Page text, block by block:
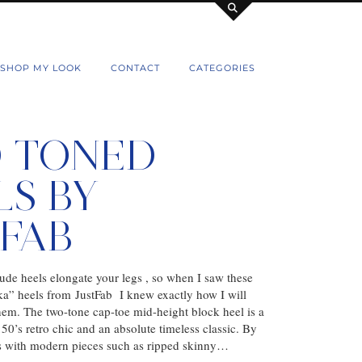
SHOP MY LOOK CONTACT CATEGORIES
TONED
BY
heels elongate your legs , so when I saw these
heels from JustFab I knew exactly how I will
The two-tone cap-toe mid-height block heel is a
retro chic and an absolute timeless classic. By
with modern pieces such as ripped skinny…